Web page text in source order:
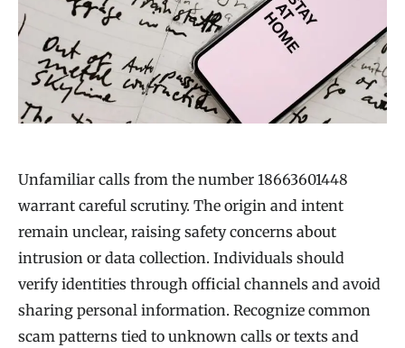
Unfamiliar calls from the number 18663601448
warrant careful scrutiny. The origin and intent
remain unclear, raising safety concerns about
intrusion or data collection. Individuals should
verify identities through official channels and avoid
sharing personal information. Recognize common
scam patterns tied to unknown calls or texts and